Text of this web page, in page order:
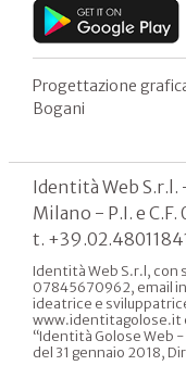
Progettazione
Bogani
Identità Web S.r.l.
Milano - P.I. e
t.
Identità Web S.r.l, con
07845670962, email
ideatrice e
www.identitagolose.it
“Identità Golose Web
del 31 gennaio 2018,